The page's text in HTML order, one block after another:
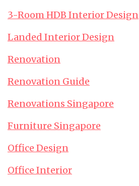
3-Room HDB Interior Design
Landed Interior Design
Renovation
Renovation Guide
Renovations Singapore
Furniture Singapore
Office Design
Office Interior